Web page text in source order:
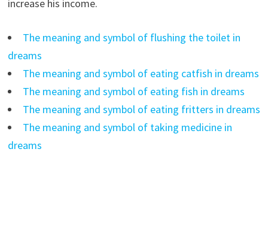
increase his income.
The meaning and symbol of flushing the toilet in
dreams
The meaning and symbol of eating catfish in dreams
The meaning and symbol of eating fish in dreams
The meaning and symbol of eating fritters in dreams
The meaning and symbol of taking medicine in
dreams